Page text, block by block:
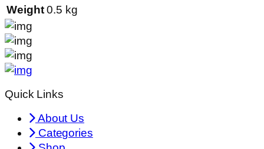
Weight 0.5 kg
Quick Links
About Us
Categories